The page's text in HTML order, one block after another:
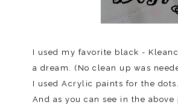
I used my favorite black -
a dream. (No clean up was
I used Acrylic paints for the
And as you can see in the